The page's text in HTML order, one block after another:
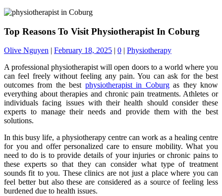
Top Reasons To Visit Physiotherapist In Coburg
Olive Nguyen | February 18, 2025 | 0 | Physiotherapy
A professional physiotherapist will open doors to a world where you
can feel freely without feeling any pain. You can ask for the best
outcomes from the best physiotherapist in Coburgas they know
everything about therapies and chronic pain treatments. Athletes or
individuals facing issues with their health should consider these
experts to manage their needs and provide them with the best
solutions.
In this busy life, a physiotherapy centre can work as a healing centre
for you and offer personalized care to ensure mobility. What you
need to do is to provide details of your injuries or chronic pains to
these experts so that they can consider what type of treatment
sounds fit to you. These clinics are not just a place where you can
feel better but also these are considered as a source of feeling less
burdened due to health issues.